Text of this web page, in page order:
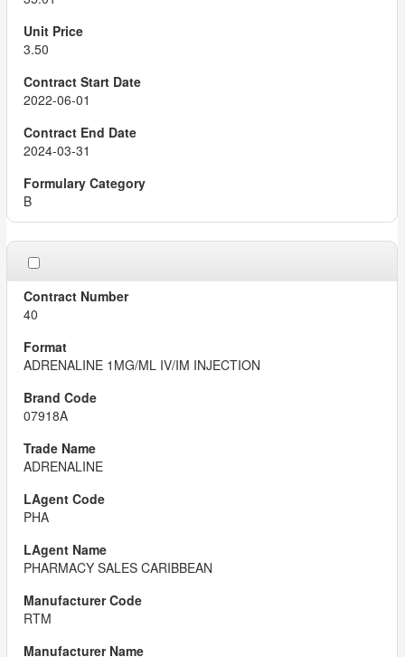
3.50
2022-06-01
2024-03-31
B
40
ADRENALINE 1MG/ML IV/IM INJECTION
07918A
ADRENALINE
PHA
PHARMACY SALES CARIBBEAN
RTM